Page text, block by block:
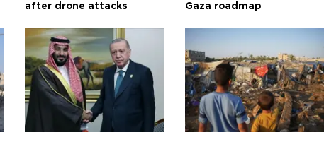
after drone attacks
Gaza roadmap